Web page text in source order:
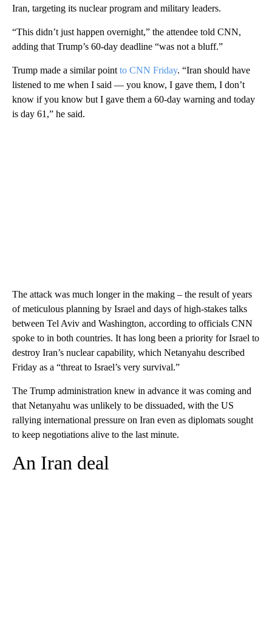
Iran, targeting its nuclear program and military leaders.
“This didn’t just happen overnight,” the attendee told CNN,
adding that Trump’s 60-day deadline “was not a bluff.”
Trump made a similar point to CNN Friday. “Iran should have
listened to me when I said — you know, I gave them, I don’t
know if you know but I gave them a 60-day warning and today
is day 61,” he said.
The attack was much longer in the making – the result of years
of meticulous planning by Israel and days of high-stakes talks
between Tel Aviv and Washington, according to officials CNN
spoke to in both countries. It has long been a priority for Israel to
destroy Iran’s nuclear capability, which Netanyahu described
Friday as a “threat to Israel’s very survival.”
The Trump administration knew in advance it was coming and
that Netanyahu was unlikely to be dissuaded, with the US
rallying international pressure on Iran even as diplomats sought
to keep negotiations alive to the last minute.
An Iran deal